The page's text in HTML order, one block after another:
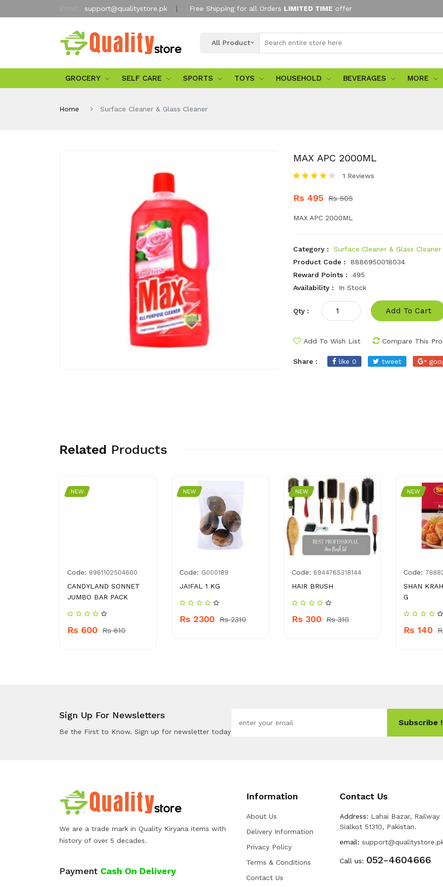
support@qualitystore.pk Free Shipping for all Orders LIMITED TIME offer
All Product
GROCERY SELF CARE SPORTS TOYS HOUSEHOLD BEVERAGES MORE
Home Surface Cleaner & Glass Cleaner
MAX APC 2000ML
1 Reviews
Rs 495 Rs 505
MAX APC 2000ML
Category :
Surface Cleaner & Glass Cleaner
Product Code :
8886950018034
Reward Points :
495
Availability :
In Stock
Qty : Add To Cart
Add To Wish List Compare This
Share : like 0 tweet
Related Products
NEW
Code: 8961102504600
CANDYLAND SONNET
JUMBO BAR PACK
Rs 600 Rs 610
NEW
Code: G000189
JAIFAL 1 KG
Rs 2300 Rs 2310
NEW
Code: 6944765318144
HAIR BRUSH
Rs 300 Rs 310
NEW
Code:
SHAN
G
Rs 140
Sign Up For Newsletters
Be the First to Know. Sign up for newsletter today
Subscribe !
We are a trade mark in Quality Kiryana items with
history of over 5 decades.
Payment Cash On Delivery
Information
About Us
Delivery Information
Privacy Policy
Terms & Conditions
Contact Us
Contact Us
Address: Lahai Bazar, Railway
Sialkot 51310, Pakistan.
email:
Call us: 052-4604666